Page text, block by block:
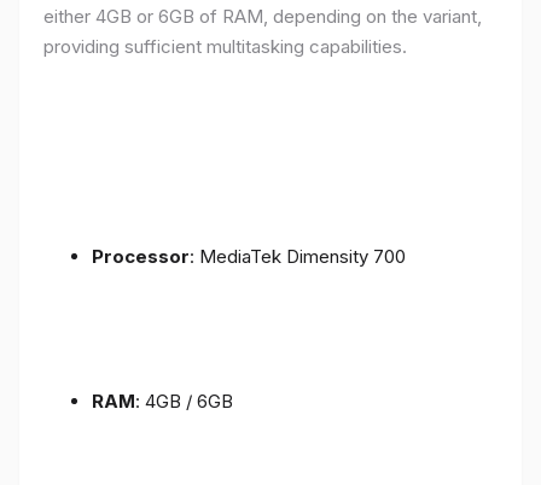
either 4GB or 6GB of RAM, depending on the variant,
providing sufficient multitasking capabilities.
Processor: MediaTek Dimensity 700
RAM: 4GB / 6GB